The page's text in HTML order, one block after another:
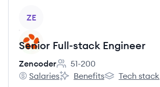
ZE
Senior Full-stack Engineer
Zencoder
Employee count:
51-200
Zencoder's
Salaries
Zencoder's
Benefits
Zencoder's
Tech stack